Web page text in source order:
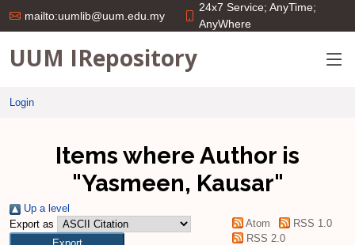
mailto:uumlib@uum.edu.my
24x7 Service; AnyTime;
AnyWhere
UUM IRepository
Login
Items where Author is
"Yasmeen, Kausar"
Up a level
Export as
Atom
RSS 1.0
RSS 2.0